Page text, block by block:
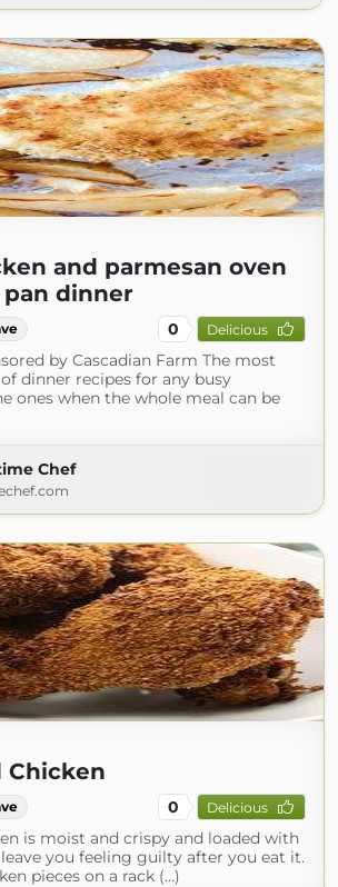
and parmesan oven
dinner
0 Delicious
by Cascadian Farm The most
dinner recipes for any busy
ones when the whole meal can be
Chef
Chicken
0 Delicious
is moist and crispy and loaded with
you feeling guilty after you eat it.
pieces on a rack (...)